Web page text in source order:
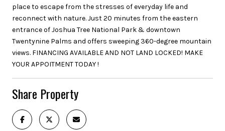
place to escape from the stresses of everyday life and
reconnect with nature. Just 20 minutes from the eastern
entrance of Joshua Tree National Park & downtown
Twentynine Palms and offers sweeping 360-degree mountain
views. FINANCING AVAILABLE AND NOT LAND LOCKED! MAKE
YOUR APPOITMENT TODAY !
Share Property